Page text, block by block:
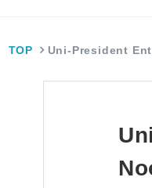
TOP Uni-President